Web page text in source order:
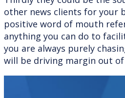
other news clients for your
positive word of mouth
anything you can do to
you are always purely
will be driving margin out of